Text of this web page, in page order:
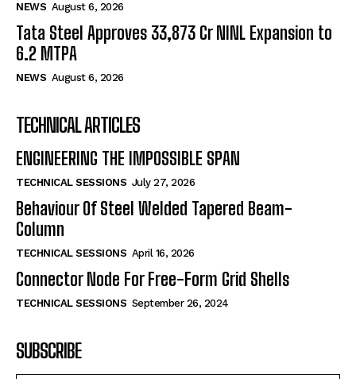
NEWS August 6, 2026
Tata Steel Approves ₹33,873 Cr NINL Expansion to
6.2 MTPA
NEWS August 6, 2026
TECHNICAL ARTICLES
ENGINEERING THE IMPOSSIBLE SPAN
TECHNICAL SESSIONS July 27, 2026
Behaviour Of Steel Welded Tapered Beam-
Column
TECHNICAL SESSIONS April 16, 2026
Connector Node For Free-Form Grid Shells
TECHNICAL SESSIONS September 26, 2024
SUBSCRIBE